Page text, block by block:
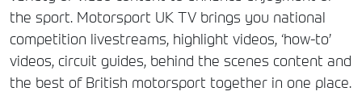
the sport. Motorsport UK TV brings you national
competition livestreams, highlight videos, ‘how-to’
videos, circuit guides, behind the scenes content and
the best of British motorsport together in one place.